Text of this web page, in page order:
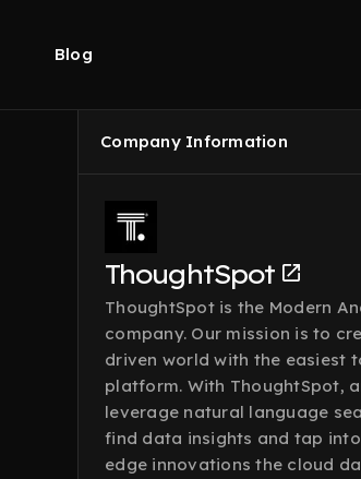
Blog
Company Information
ThoughtSpot
ThoughtSpot is the Modern
company. Our mission is to
driven world with the easiest
platform. With ThoughtSpot,
leverage natural language
find data insights and tap
edge innovations the cloud